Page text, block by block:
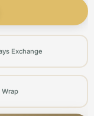
Exchange
Wrap